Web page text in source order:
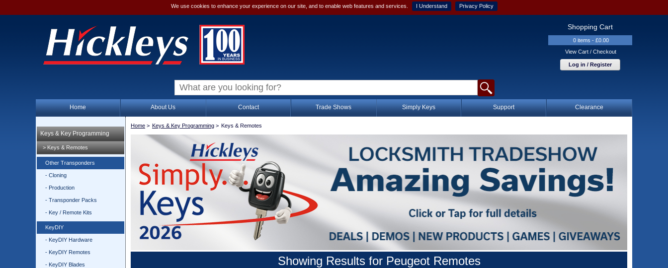
We use cookies to enhance your experience on our site, and to enable web features and services. I Understand Privacy Policy
Shopping Cart
0 items - £0.00
View Cart / Checkout
Log in / Register
Home About Us Contact Trade Shows Simply Keys Support Clearance
Keys & Key Programming
> Keys & Remotes
Other Transponders
- Cloning
- Production
- Transponder Packs
- Key / Remote Kits
KeyDIY
- KeyDIY Hardware
- KeyDIY Remotes
- KeyDIY Blades
Home > Keys & Key Programming > Keys & Remotes
Showing Results for Peugeot Remotes